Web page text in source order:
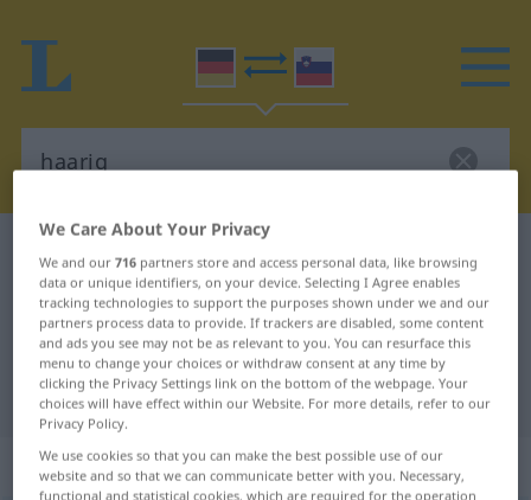
German-Slovenian translation for
"haarig"
"haarig" Slovenian translation
„haarig“
We Care About Your Privacy
We and our716 partners store and access personal data, like browsing
data or unique identifiers, on your device. Selecting I Agree enables
tracking technologies to support the purposes shown under we and our
partners process data to provide. If trackers are disabled, some content
and ads you see may not be as relevant to you. You can resurface this
menu to change your choices or withdraw consent at any time by
clicking the Privacy Settings link on the bottom of the webpage. Your
choices will have effect within our Website. For more details, refer to our
Privacy Policy.
We use cookies so that you can make the best possible use of our
website and so that we can communicate better with you. Necessary,
functional and statistical cookies, which are required for the operation